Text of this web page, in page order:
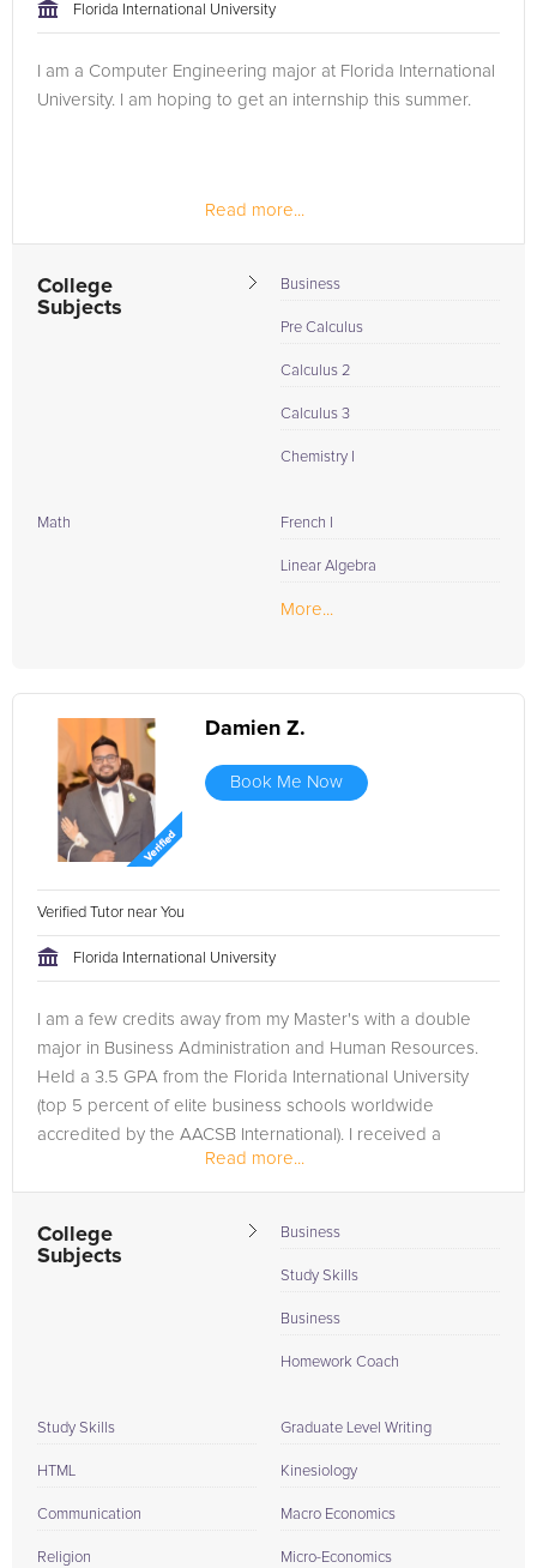
approach to tackling the problem.
Browse our list of qualified Computer Programming tutors
below. If you are in need of an Computer Programming tutor
Florida International University
I am a Computer Engineering major at Florida International
University. I am hoping to get an internship this summer.
Read more...
College
Subjects
Business
Pre Calculus
Calculus 2
Calculus 3
Chemistry I
Math French I
Linear Algebra
More...
Damien Z.
Book Me Now
Verified Tutor near You
Florida International University
I am a few credits away from my Master's with a double
major in Business Administration and Human Resources.
Held a 3.5 GPA from the Florida International University
(top 5 percent of elite business schools worldwide
accredited by the AACSB International). I received a
Read more...
College
Subjects
Business
Study Skills
Business
Homework Coach
Study Skills
HTML
Communication
Religion
Graduate Level Writing
Kinesiology
Macro Economics
Micro-Economics